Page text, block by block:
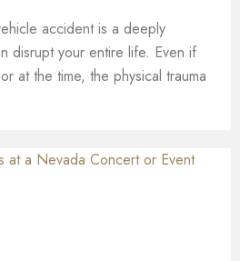
accident is a deeply
disrupt your entire life. Even if
at the time, the physical trauma